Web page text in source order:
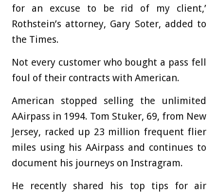
for an excuse to be rid of my client,’
Rothstein’s attorney, Gary Soter, added to
the Times.
Not every customer who bought a pass fell
foul of their contracts with American.
American stopped selling the unlimited
AAirpass in 1994. Tom Stuker, 69, from New
Jersey, racked up 23 million frequent flier
miles using his AAirpass and continues to
document his journeys on Instragram.
He recently shared his top tips for air